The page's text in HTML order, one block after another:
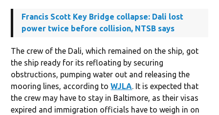
Francis Scott Key Bridge collapse: Dali lost
power twice before collision, NTSB says
The crew of the Dali, which remained on the ship, got
the ship ready for its refloating by securing
obstructions, pumping water out and releasing the
mooring lines, according toWJLA. It is expected that
the crew may have to stay in Baltimore, as their visas
expired and immigration officials have to weigh in on